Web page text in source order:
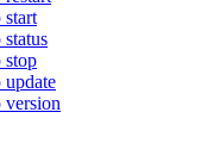
start
stop
update
version